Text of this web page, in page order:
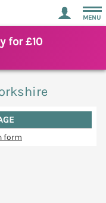
MENU
for £10
form